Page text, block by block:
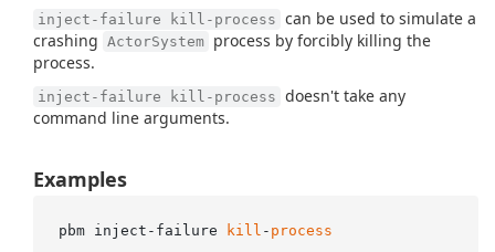
inject-failure kill-process can be used to simulate a
crashing ActorSystem process by forcibly killing the
process.
inject-failure kill-process doesn't take any
command line arguments.
Examples
pbm inject-failure kill - process